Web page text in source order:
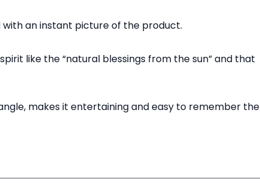
an instant picture of the product.​
like the “natural blessings from the sun” and that
makes it entertaining and easy to remember the